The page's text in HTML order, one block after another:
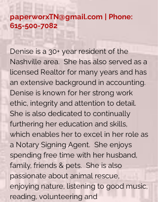
paperworxTN@gmail.com | Phone:
615-500-7082
Denise is a 30+ year resident of the
Nashville area. She has also served as a
licensed Realtor for many years and has
an extensive background in accounting.
Denise is known for her strong work
ethic, integrity and attention to detail.
She is also dedicated to continually
furthering her education and skills,
which enables her to excel in her role as
a Notary Signing Agent. She enjoys
spending free time with her husband,
family, friends & pets. She is also
passionate about animal rescue,
enjoying nature, listening to good music,
reading, volunteering and